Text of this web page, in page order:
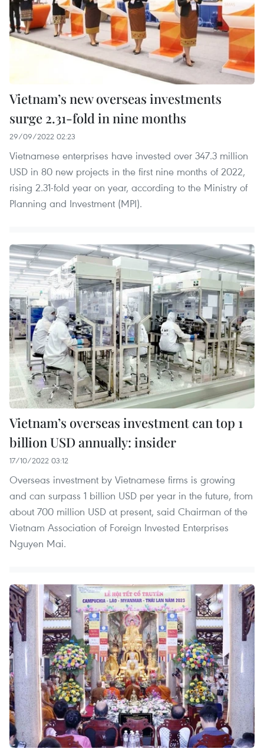
Vietnam’s new overseas investments
surge 2.31-fold in nine months
29/09/2022 02:23
Vietnamese enterprises have invested over 347.3 million
USD in 80 new projects in the first nine months of 2022,
rising 2.31-fold year on year, according to the Ministry of
Planning and Investment (MPI).
Vietnam’s overseas investment can top 1
billion USD annually: insider
17/10/2022 03:12
Overseas investment by Vietnamese firms is growing
and can surpass 1 billion USD per year in the future, from
about 700 million USD at present, said Chairman of the
Vietnam Association of Foreign Invested Enterprises
Nguyen Mai.